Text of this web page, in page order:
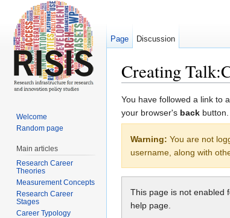
Creating
You have followed a link to
your browser's back button.
Warning: You are not
username, along with
This page is not enabled
help page.
Page Discussion
Welcome
Random page
Main articles
Research Career
Theories
Measurement Concepts
Research Career
Stages
Career Typology